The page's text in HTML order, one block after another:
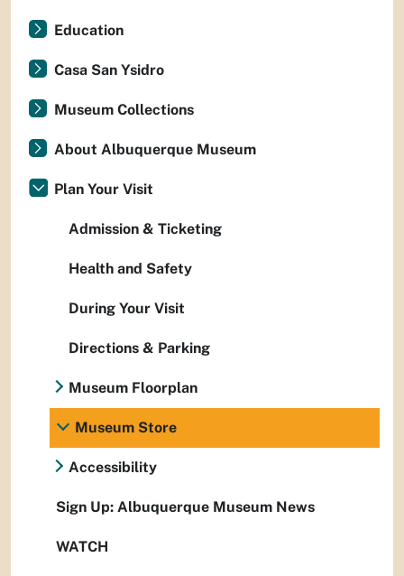
Education
Casa San Ysidro
Museum Collections
About Albuquerque Museum
Plan Your Visit
Admission & Ticketing
Health and Safety
During Your Visit
Directions & Parking
Museum Floorplan
Museum Store
Accessibility
Sign Up: Albuquerque Museum News
WATCH